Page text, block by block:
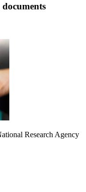
Research Agency